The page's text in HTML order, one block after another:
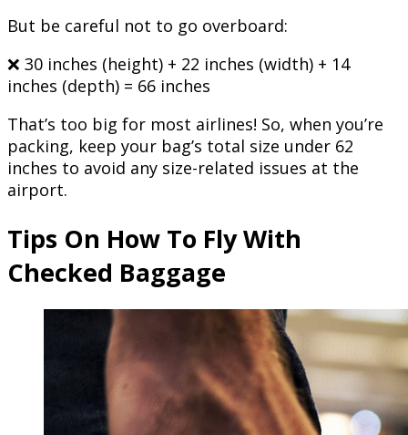
But be careful not to go overboard:
❌ 30 inches (height) + 22 inches (width) + 14
inches (depth) = 66 inches
That’s too big for most airlines! So, when you’re
packing, keep your bag’s total size under 62
inches to avoid any size-related issues at the
airport.
Tips On How To Fly With
Checked Baggage